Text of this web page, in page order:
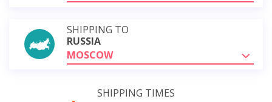
SHIPPING TO
RUSSIA
MOSCOW
SHIPPING TIMES